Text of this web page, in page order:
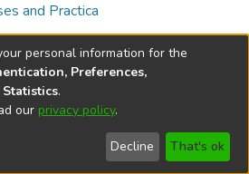
and Practica
© 2002-2026
Send
Feedback
Help
personal information for the
Preferences,
.
our privacy policy.
Decline That's ok